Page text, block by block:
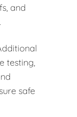
and
testing,
safe